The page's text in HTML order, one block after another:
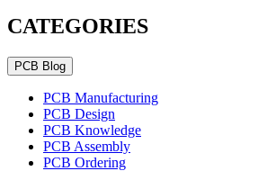
CATEGORIES
PCB Blog
PCB Manufacturing
PCB Design
PCB Knowledge
PCB Assembly
PCB Ordering